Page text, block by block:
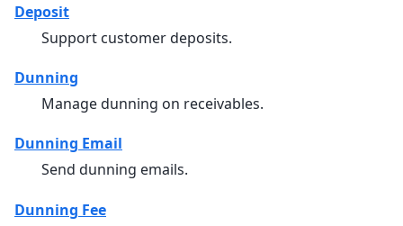
Deposit
Support customer deposits.
Dunning
Manage dunning on receivables.
Dunning Email
Send dunning emails.
Dunning Fee